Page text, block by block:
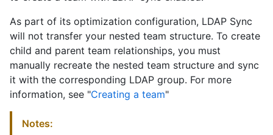
As part of its optimization configuration, LDAP Sync
will not transfer your nested team structure. To create
child and parent team relationships, you must
manually recreate the nested team structure and sync
it with the corresponding LDAP group. For more
information, see "Creating a team"
Notes: